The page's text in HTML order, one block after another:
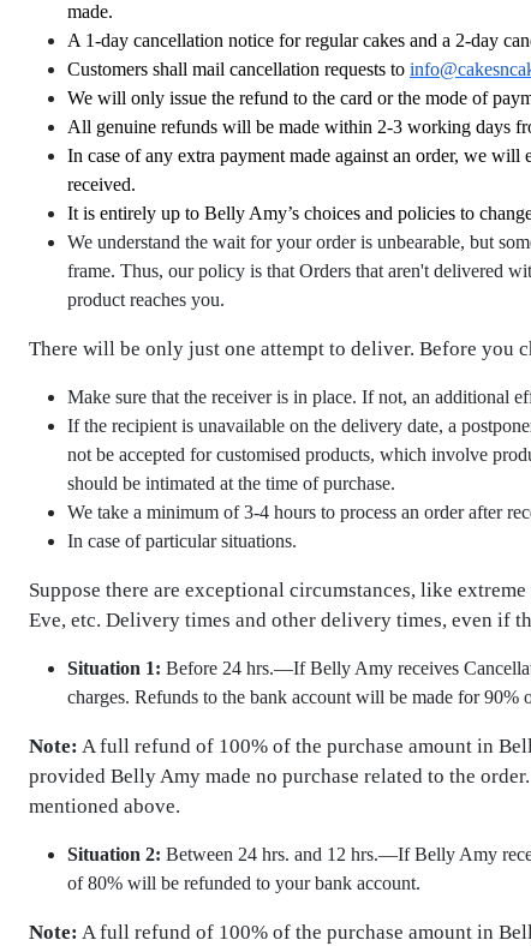
made.
A 1-day cancellation notice for regular cakes and a 2-day
Customers shall mail cancellation requests to
We will only issue the refund to the card or the mode of
All genuine refunds will be made within 2-3 working days
In case of any extra payment made against an order, we
received.
It is entirely up to Belly Amy’s choices and policies to
We understand the wait for your order is unbearable, but
frame. Thus, our policy is that Orders that aren't delivered
product reaches you.
There will be only just one attempt to deliver. Before you
Make sure that the receiver is in place. If not, an additional
If the recipient is unavailable on the delivery date, a
not be accepted for customised products, which involve
should be intimated at the time of purchase.
We take a minimum of 3-4 hours to process an order after
In case of particular situations.
Suppose there are exceptional circumstances, like
Eve, etc. Delivery times and other delivery times, even if
Situation 1: Before 24 hrs.—If Belly Amy receives
charges. Refunds to the bank account will be made for 90%
Note: A full refund of 100% of the purchase amount in
provided Belly Amy made no purchase related to the
mentioned above.
Situation 2: Between 24 hrs. and 12 hrs.—If Belly Amy
of 80% will be refunded to your bank account.
Note: A full refund of 100% of the purchase amount in